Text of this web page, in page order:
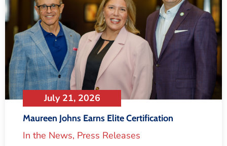
July 21, 2026
Maureen Johns Earns Elite Certification
In the News, Press Releases